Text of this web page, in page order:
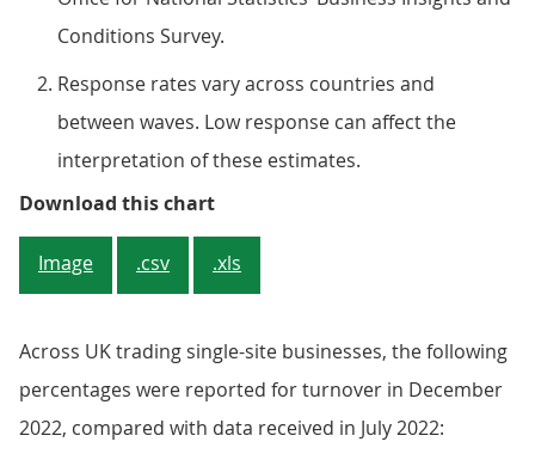
Conditions Survey.
Response rates vary across countries and
between waves. Low response can affect the
interpretation of these estimates.
Download this chartFigure 2: England saw a 6-
Image .csv .xls
Across UK trading single-site businesses, the following
percentages were reported for turnover in December
2022, compared with data received in July 2022: